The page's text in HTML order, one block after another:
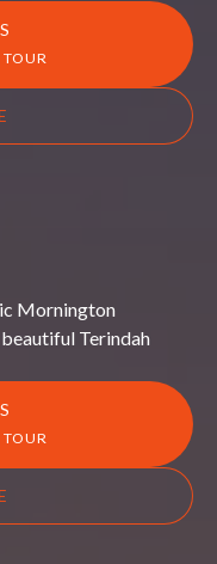
Mornington
Terindah